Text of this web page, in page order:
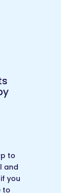
to
and
you
to